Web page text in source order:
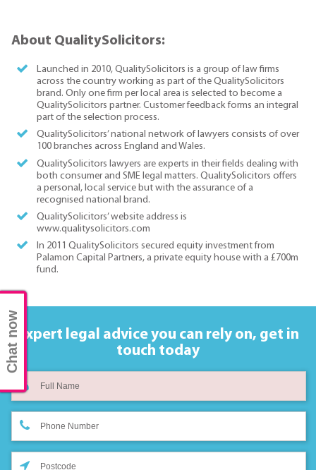
About QualitySolicitors:
Launched in 2010, QualitySolicitors is a group of law firms
across the country working as part of the QualitySolicitors
brand. Only one firm per local area is selected to become a
QualitySolicitors partner. Customer feedback forms an integral
part of the selection process.
QualitySolicitors’ national network of lawyers consists of over
100 branches across England and Wales.
QualitySolicitors lawyers are experts in their fields dealing with
both consumer and SME legal matters. QualitySolicitors offers
a personal, local service but with the assurance of a
recognised national brand.
QualitySolicitors’ website address is
www.qualitysolicitors.com
In 2011 QualitySolicitors secured equity investment from
Palamon Capital Partners, a private equity house with a £700m
fund.
Expert legal advice you can rely on, get in
touch today
Chat now